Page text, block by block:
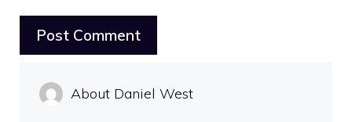
About Daniel West